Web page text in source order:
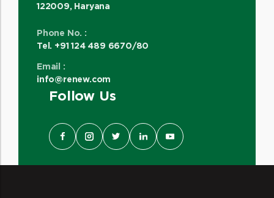
122009, Haryana
Phone No. :
Tel. +91 124 489 6670/80
Email :
info@renew.com
Follow Us